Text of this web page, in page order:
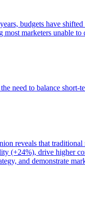
budgets have
marketers unable
need to balance
reveals that
(+24%), drive higher
and demonstrate